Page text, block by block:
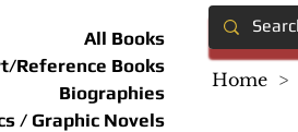
All Books
Reference Books
Biographies
/ Graphic Novels
Home >